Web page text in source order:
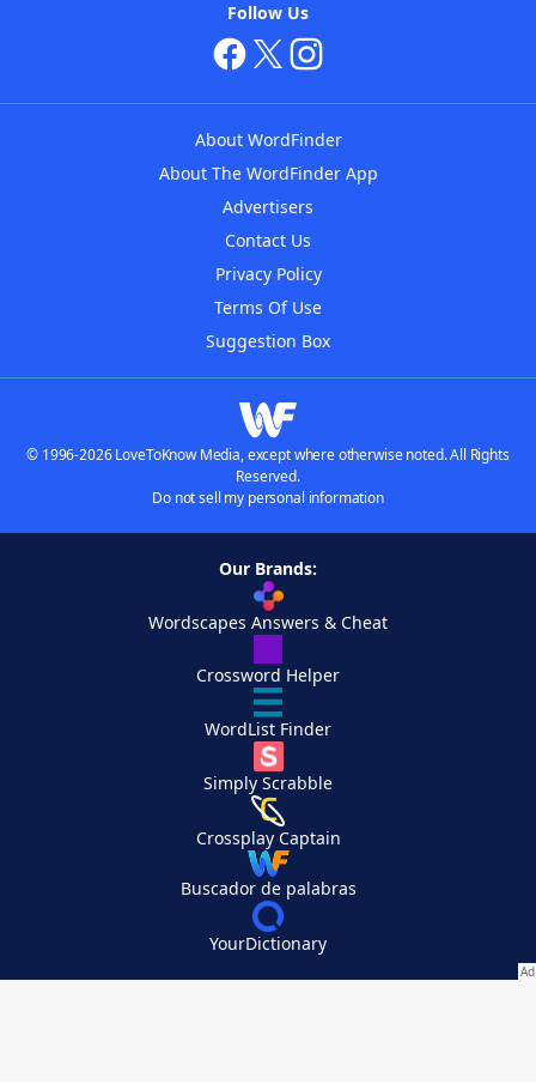
Follow Us
About WordFinder
About The WordFinder App
Advertisers
Contact Us
Privacy Policy
Terms Of Use
Suggestion Box
© 1996-2026 LoveToKnow Media, except where otherwise noted. All Rights
Reserved.
Do not sell my personal information
Our Brands:
Wordscapes Answers & Cheat
Crossword Helper
WordList Finder
Simply Scrabble
Crossplay Captain
Buscador de palabras
YourDictionary